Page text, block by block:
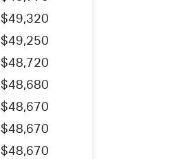
$49,320
$49,250
$48,720
$48,680
$48,670
$48,670
$48,670